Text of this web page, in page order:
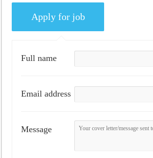
Full name
Email address
Message